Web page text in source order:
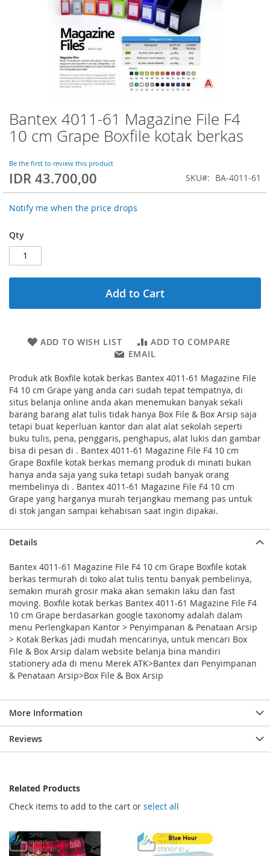
Bantex 4011-61 Magazine File F4
10 cm Grape Boxfile kotak berkas
Be the first to review this product
IDR 43.700,00 SKU BA-4011-61
Notify me when the price drops
Qty
Add to Cart
ADD TO WISH LIST
ADD TO COMPARE
EMAIL
Produk atk Boxfile kotak berkas Bantex 4011-61 Magazine File
F4 10 cm Grape yang anda cari sudah tepat tempatnya, di
situs belanja online anda akan menemukan banyak sekali
barang barang alat tulis tidak hanya Box File & Box Arsip saja
tetapi buat keperluan kantor dan alat alat sekolah seperti
buku tulis, pena, penggaris, penghapus, alat lukis dan gambar
bisa di pesan di . Bantex 4011-61 Magazine File F4 10 cm
Grape Boxfile kotak berkas memang produk di minati bukan
hanya anda saja yang suka tetapi sudah banyak orang
membelinya di . Bantex 4011-61 Magazine File F4 10 cm
Grape yang harganya murah terjangkau memang pas untuk
di stok jangan sampai kehabisan saat ingin dipakai.
Skip
to
the
of
the
Details
Bantex 4011-61 Magazine File F4 10 cm Grape Boxfile kotak
berkas termurah di toko alat tulis tentu banyak pembelinya,
semakin murah grosir maka akan semakin laku dan fast
moving. Boxfile kotak berkas Bantex 4011-61 Magazine File F4
10 cm Grape berdasarkan google taxonomy adalah dalam
menu Perlengkapan Kantor > Penyimpanan & Penataan Arsip
> Kotak Berkas jadi mudah mencarinya, untuk mencari Box
File & Box Arsip dalam website belanja bina mandiri
stationery ada di menu Merek ATK>Bantex dan Penyimpanan
& Penataan Arsip>Box File & Box Arsip
More Information
Reviews
Related Products
Check items to add to the cart or select all